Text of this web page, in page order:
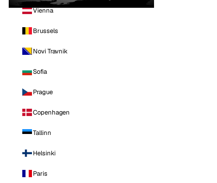
Vienna
Brussels
Novi Travnik
Sofia
Prague
Copenhagen
Tallinn
Helsinki
Paris